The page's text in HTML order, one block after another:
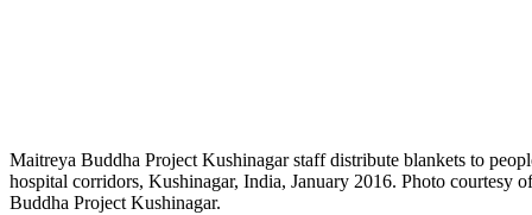
Maitreya Buddha Project Kushinagar staff distribute blankets to
hospital corridors, Kushinagar, India, January 2016. Photo courtesy
Buddha Project Kushinagar.